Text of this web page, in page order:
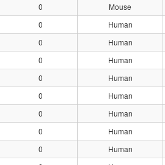
0 Mouse
0 Human
0 Human
0 Human
0 Human
0 Human
0 Human
0 Human
0 Human